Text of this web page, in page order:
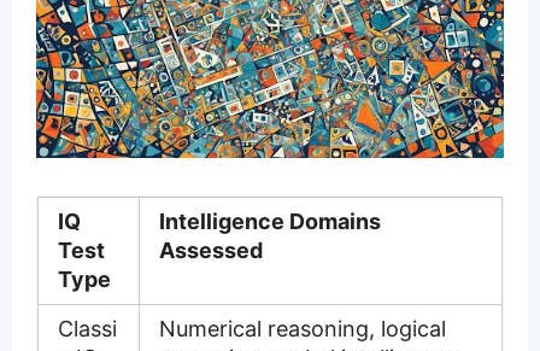
IQ
Test
Type
Intelligence Domains
Assessed
Classi
Numerical reasoning, logical